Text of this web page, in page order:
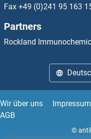
CRMP1 Proteine
CRNN Proteine
Fax +49 (0)241 95 163
Partners
Rockland
Wir über uns Impressum
AGB
©